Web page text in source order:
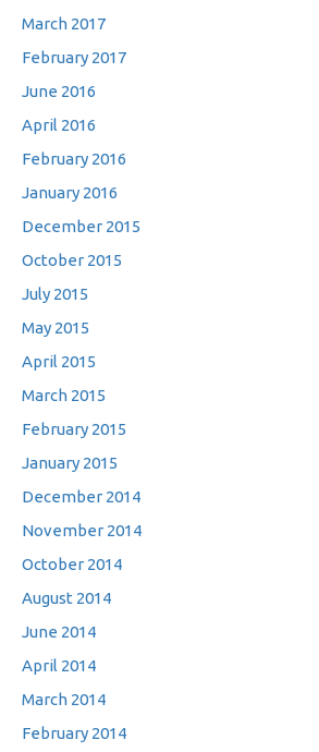
March 2017
February 2017
June 2016
April 2016
February 2016
January 2016
December 2015
October 2015
July 2015
May 2015
April 2015
March 2015
February 2015
January 2015
December 2014
November 2014
October 2014
August 2014
June 2014
April 2014
March 2014
February 2014